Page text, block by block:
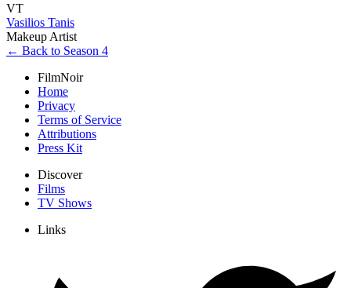
VT
Vasilios Tanis
Makeup Artist
← Back to Season 4
FilmNoir
Home
Privacy
Terms of Service
Attributions
Press Kit
Discover
Films
TV Shows
Links